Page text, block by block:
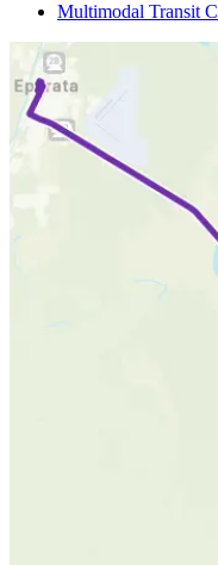
Multimodal Transit